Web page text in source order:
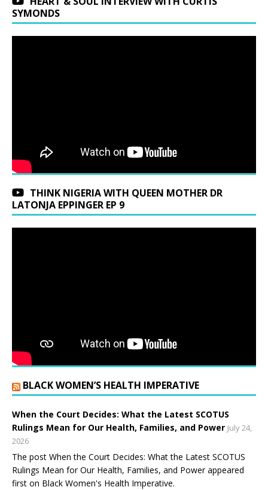
SYMONDS
THINK NIGERIA WITH QUEEN MOTHER DR
LATONJA EPPINGER EP 9
BLACK WOMEN’S HEALTH IMPERATIVE
When the Court Decides: What the Latest SCOTUS
Rulings Mean for Our Health, Families, and Power July 24,
2026
The post When the Court Decides: What the Latest SCOTUS
Rulings Mean for Our Health, Families, and Power appeared
first on Black Women's Health Imperative.